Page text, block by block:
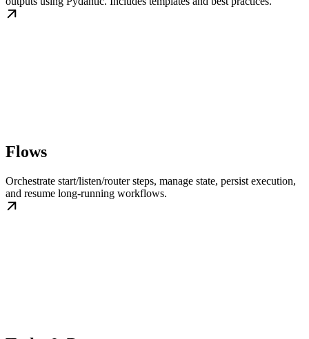
Flows
Orchestrate start/listen/router steps, manage state, persist execution,
and resume long-running workflows.